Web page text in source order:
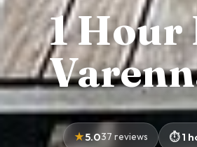
1
5.037 reviews 1